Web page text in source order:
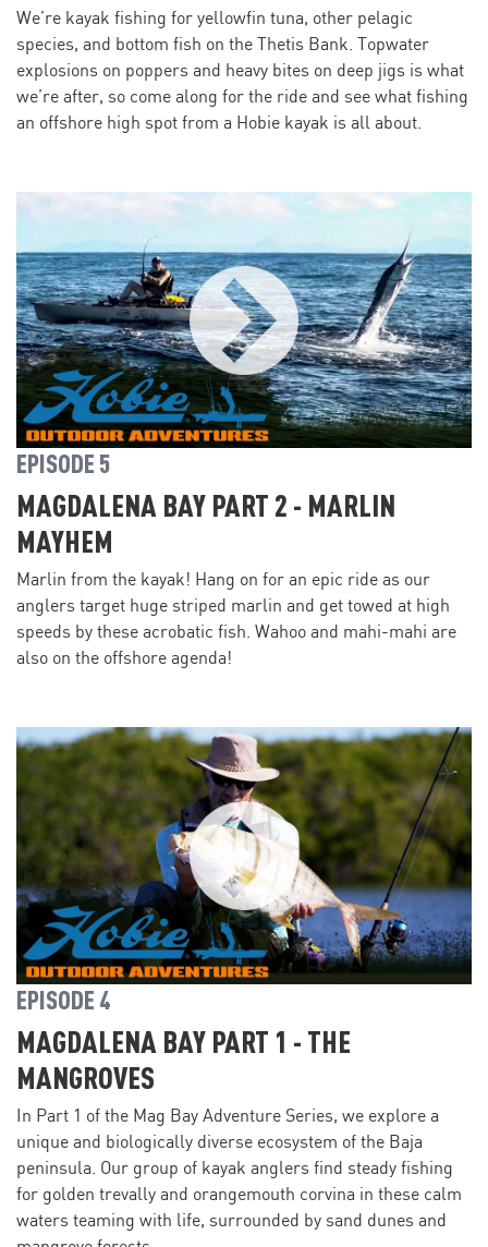
We’re kayak fishing for yellowfin tuna, other pelagic
species, and bottom fish on the Thetis Bank. Topwater
explosions on poppers and heavy bites on deep jigs is what
we’re after, so come along for the ride and see what fishing
an offshore high spot from a Hobie kayak is all about.
EPISODE 5
MAGDALENA BAY PART 2 - MARLIN
MAYHEM
Marlin from the kayak! Hang on for an epic ride as our
anglers target huge striped marlin and get towed at high
speeds by these acrobatic fish. Wahoo and mahi-mahi are
also on the offshore agenda!
EPISODE 4
MAGDALENA BAY PART 1 - THE
MANGROVES
In Part 1 of the Mag Bay Adventure Series, we explore a
unique and biologically diverse ecosystem of the Baja
peninsula. Our group of kayak anglers find steady fishing
for golden trevally and orangemouth corvina in these calm
waters teaming with life, surrounded by sand dunes and